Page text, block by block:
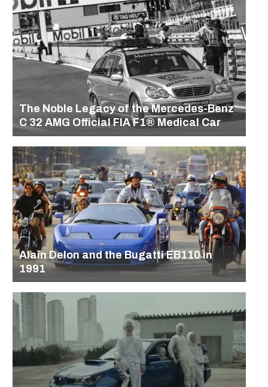
The Noble Legacy of the Mercedes-Benz
C 32 AMG Official FIA F1® Medical Car
Alain Delon and the Bugatti EB110 in
1991